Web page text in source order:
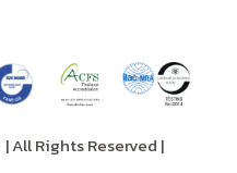
| All Rights Reserved |